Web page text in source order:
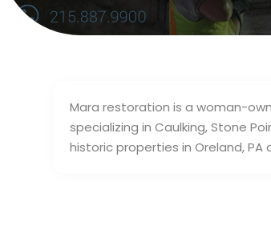
Mara restoration is a woman-
specializing in Caulking, Stone
historic properties in Oreland, PA